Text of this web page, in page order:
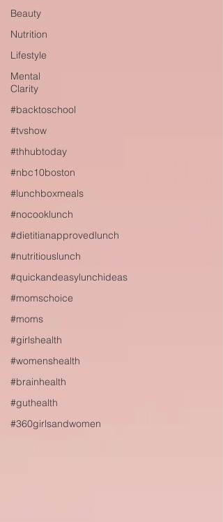
Beauty
Nutrition
Lifestyle
Mental
Clarity
#backtoschool
#tvshow
#thhubtoday
#nbc10boston
#lunchboxmeals
#nocooklunch
#dietitianapprovedlunch
#nutritiouslunch
#quickandeasylunchideas
#momschoice
#moms
#girlshealth
#womenshealth
#brainhealth
#guthealth
#360girlsandwomen